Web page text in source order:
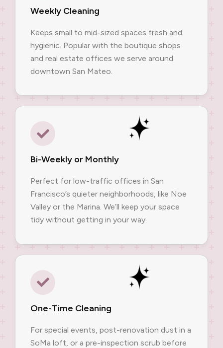
Weekly Cleaning
Keeps small to mid-sized spaces fresh and
hygienic. Popular with the boutique shops
and real estate offices we serve around
downtown San Mateo.
Bi-Weekly or Monthly
Perfect for low-traffic offices in San
Francisco’s quieter neighborhoods, like Noe
Valley or the Marina. We’ll keep your space
tidy without getting in your way.
One-Time Cleaning
For special events, post-renovation dust in a
SoMa loft, or a pre-inspection scrub before